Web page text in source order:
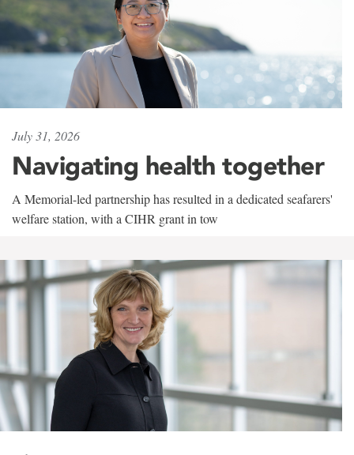
July 31, 2026
Navigating health together
A Memorial-led partnership has resulted in a dedicated seafarers'
welfare station, with a CIHR grant in tow